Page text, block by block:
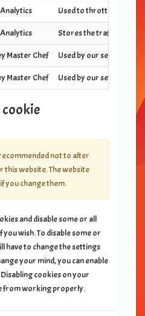
Used to throttle request
Stores the traffic source
Master Chef Used by our server to
Master Chef Used by our server to
not to alter
website. The website
you change them.
and disable some or all
wish. To disable some or
have to change the settings
your mind, you can enable
cookies on your
from working properly.